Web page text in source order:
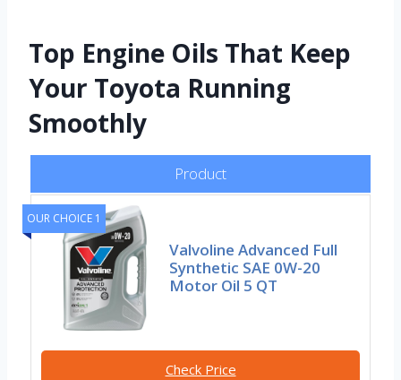
Top Engine Oils That Keep
Your Toyota Running
Smoothly
Product
OUR CHOICE 1
Valvoline Advanced Full
Synthetic SAE 0W-20
Motor Oil 5 QT
Check Price